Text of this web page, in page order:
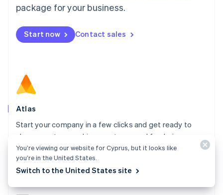
package for your business.
Start now Contact sales
Atlas
Start your company in a few clicks and get ready to
charge customers, hire your team, and fundraise.
Explore Atlas
Malta
Mexico
EspañolEnglish
Netherlands
Norway
English
Poland
Portugal
Português
Romania
English
Singapore
Slovakia
You’re viewing our website for Cyprus, but it looks like
you’re in the United States.
Switch to the United States site